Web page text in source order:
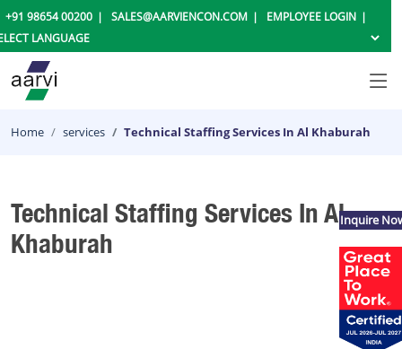
+91 98654 00200 SALES@AARVIENCON.COM EMPLOYEE LOGIN
Home services Technical Staffing Services In Al Khaburah
Technical Staffing Services In Al
Khaburah
Inquire